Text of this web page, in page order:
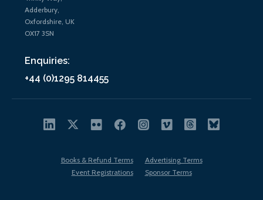
Adderbury,
Oxfordshire, UK
OX17 3SN
Enquiries:
+44 (0)1295 814455
Books & Refund Terms
Advertising Terms
Event Registrations
Sponsor Terms